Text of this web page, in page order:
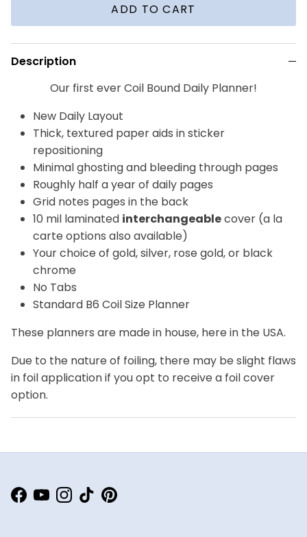
ADD TO CART
Description
Our first ever Coil Bound Daily Planner!
New Daily Layout
Thick, textured paper aids in sticker
repositioning
Minimal ghosting and bleeding through pages
Roughly half a year of daily pages
Grid notes pages in the back
10 mil laminated interchangeablecover (a la
carte options also available)
Your choice of gold, silver, rose gold, or black
chrome
No Tabs
Standard B6 Coil Size Planner
These planners are made in house, here in the USA.
Due to the nature of foiling, there may be slight flaws
in foil application if you opt to receive a foil cover
option.
Facebook
YouTubeInstagram
TikTokPinterest